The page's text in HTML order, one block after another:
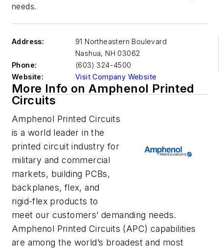
needs.
Address:
91 Northeastern Boulevard
Nashua, NH 03062
Phone:
(603) 324-4500
Website:
Visit Company Website
More Info on Amphenol Printed
Circuits
Amphenol Printed Circuits
is a world leader in the
printed circuit industry for
military and commercial
markets, building PCBs,
backplanes, flex, and
rigid-flex products to
meet our customers’ demanding needs.
Amphenol Printed Circuits (APC) capabilities
are among the world’s broadest and most